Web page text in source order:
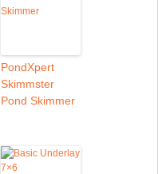
PondXpert
Skimmster
Pond Skimmer